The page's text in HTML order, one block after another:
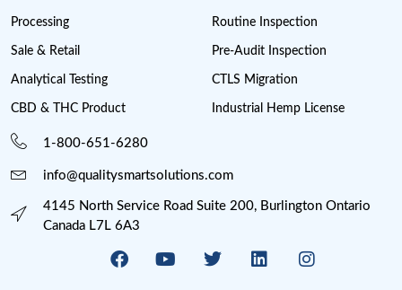
New York Cannabis Legalization
Provincial Retail
Psychedelics
Psychedelics Compliance
QAP